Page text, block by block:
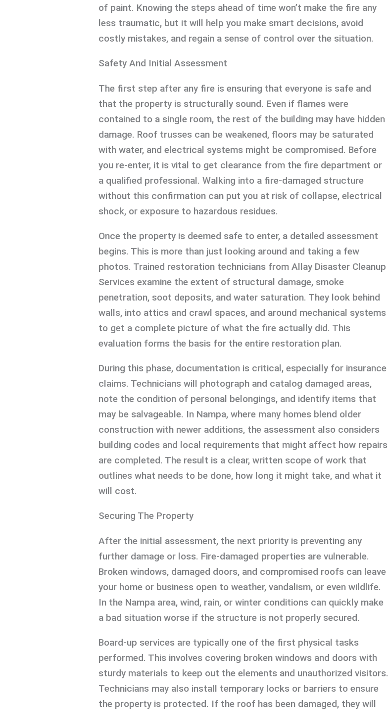
of paint. Knowing the steps ahead of time won’t make the fire any
less traumatic, but it will help you make smart decisions, avoid
costly mistakes, and regain a sense of control over the situation.
Safety And Initial Assessment
The first step after any fire is ensuring that everyone is safe and
that the property is structurally sound. Even if flames were
contained to a single room, the rest of the building may have hidden
damage. Roof trusses can be weakened, floors may be saturated
with water, and electrical systems might be compromised. Before
you re-enter, it is vital to get clearance from the fire department or
a qualified professional. Walking into a fire-damaged structure
without this confirmation can put you at risk of collapse, electrical
shock, or exposure to hazardous residues.
Once the property is deemed safe to enter, a detailed assessment
begins. This is more than just looking around and taking a few
photos. Trained restoration technicians from Allay Disaster Cleanup
Services examine the extent of structural damage, smoke
penetration, soot deposits, and water saturation. They look behind
walls, into attics and crawl spaces, and around mechanical systems
to get a complete picture of what the fire actually did. This
evaluation forms the basis for the entire restoration plan.
During this phase, documentation is critical, especially for insurance
claims. Technicians will photograph and catalog damaged areas,
note the condition of personal belongings, and identify items that
may be salvageable. In Nampa, where many homes blend older
construction with newer additions, the assessment also considers
building codes and local requirements that might affect how repairs
are completed. The result is a clear, written scope of work that
outlines what needs to be done, how long it might take, and what it
will cost.
Securing The Property
After the initial assessment, the next priority is preventing any
further damage or loss. Fire-damaged properties are vulnerable.
Broken windows, damaged doors, and compromised roofs can leave
your home or business open to weather, vandalism, or even wildlife.
In the Nampa area, wind, rain, or winter conditions can quickly make
a bad situation worse if the structure is not properly secured.
Board-up services are typically one of the first physical tasks
performed. This involves covering broken windows and doors with
sturdy materials to keep out the elements and unauthorized visitors.
Technicians may also install temporary locks or barriers to ensure
the property is protected. If the roof has been damaged, they will